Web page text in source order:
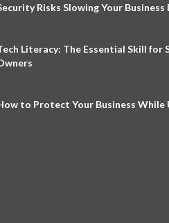
Risks Slowing Your Business
Literacy: The Essential Skill for
to Protect Your Business While